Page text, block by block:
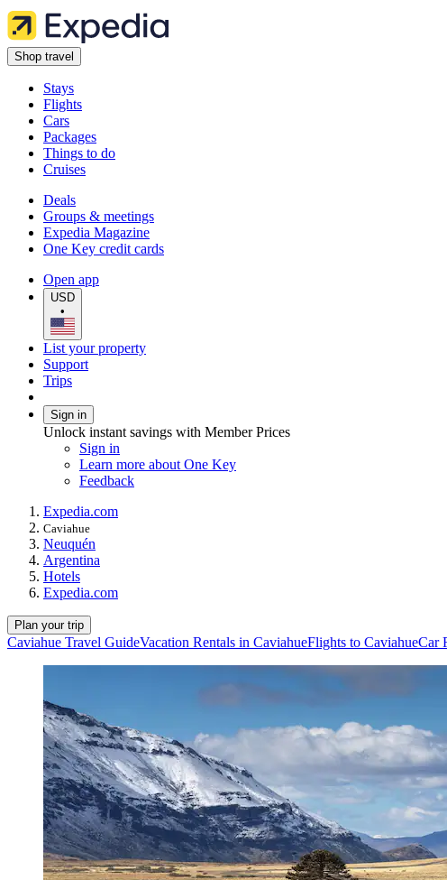
Shop travel
Stays
Flights
Cars
Packages
Things to do
Cruises
Deals
Groups & meetings
Expedia Magazine
One Key credit cards
Open app
USD
•
List your property
Support
Trips
Sign in
Unlock instant savings with Member Prices
Sign in
Learn more about One Key
Feedback
Expedia.com
Caviahue
Neuquén
Argentina
Hotels
Expedia.com
Plan your trip
Caviahue Travel GuideVacation Rentals in CaviahueFlights to CaviahueCar